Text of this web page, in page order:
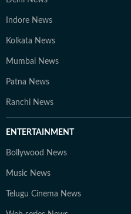
Indore News
Kolkata News
Mumbai News
Patna News
Ranchi News
ENTERTAINMENT
Bollywood News
Music News
Telugu Cinema News